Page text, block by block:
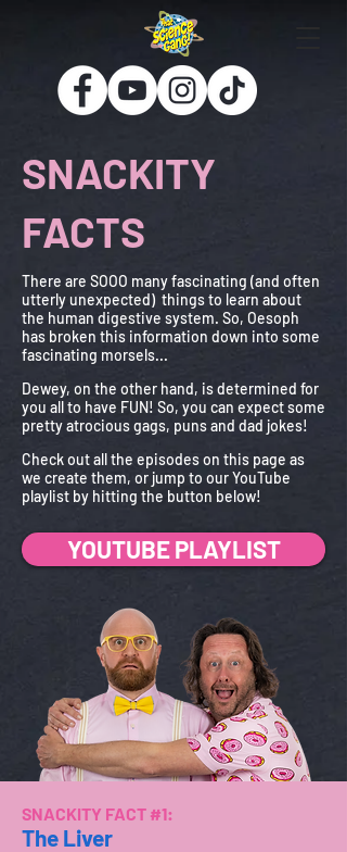
SNACKITY
FACTS
There are SOOO many fascinating (and often
utterly unexpected) things to learn about
the human digestive system. So, Oesoph
has broken this information down into some
fascinating morsels...
Dewey, on the other hand, is determined for
you all to have FUN! So, you can expect some
pretty atrocious gags, puns and dad jokes!
Check out all the episodes on this page as
we create them, or jump to our YouTube
playlist by hitting the button below!
YOUTUBE PLAYLIST
SNACKITY FACT #1:
The Liver